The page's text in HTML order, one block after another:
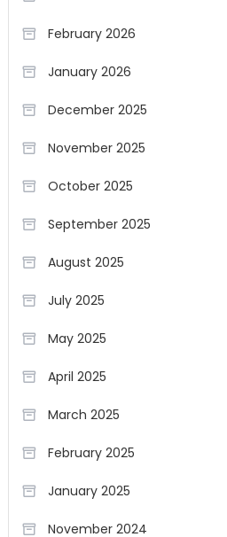
February 2026
January 2026
December 2025
November 2025
October 2025
September 2025
August 2025
July 2025
May 2025
April 2025
March 2025
February 2025
January 2025
November 2024